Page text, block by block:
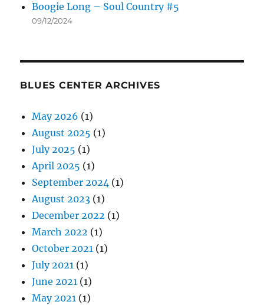
Boogie Long – Soul Country #5
09/12/2024
BLUES CENTER ARCHIVES
May 2026 (1)
August 2025 (1)
July 2025 (1)
April 2025 (1)
September 2024 (1)
August 2023 (1)
December 2022 (1)
March 2022 (1)
October 2021 (1)
July 2021 (1)
June 2021 (1)
May 2021 (1)